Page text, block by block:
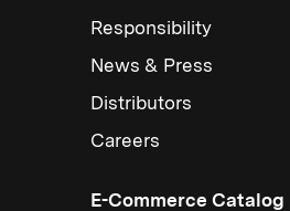
Responsibility
News & Press
Distributors
Careers
E-Commerce Catalog